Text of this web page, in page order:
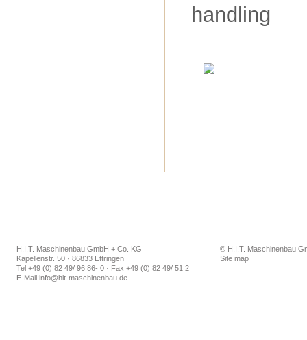
handling
H.I.T. Maschinenbau GmbH + Co. KG
Kapellenstr. 50 · 86833 Ettringen
Tel +49 (0) 82 49/ 96 86- 0 · Fax +49 (0) 82 49/ 51 2
E-Mail:info@hit-maschinenbau.de
© H.I.T. Maschinenbau
Site map